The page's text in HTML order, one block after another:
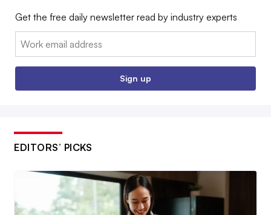
Get the free daily newsletter read by industry experts
Email:
Sign up
EDITORS’ PICKS